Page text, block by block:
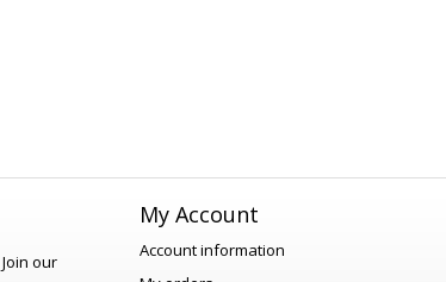
Join our
My Account
Account information